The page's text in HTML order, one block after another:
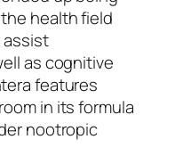
health field
assist
as cognitive
features
in its formula
nootropic